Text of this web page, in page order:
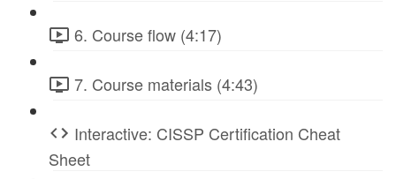
6. Course flow (4:17)
7. Course materials (4:43)
Interactive: CISSP Certification Cheat
Sheet